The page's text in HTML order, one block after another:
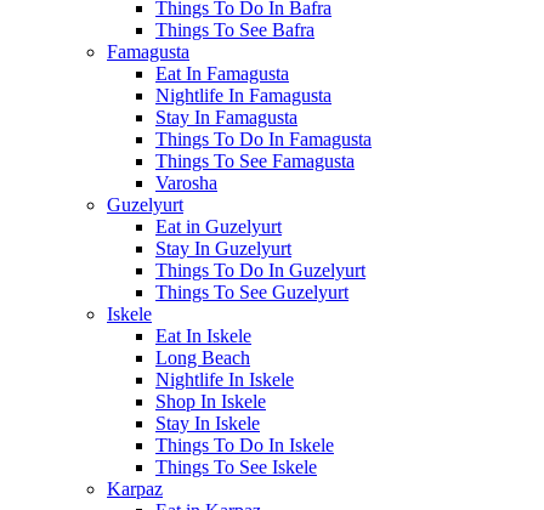
Things To Do In Bafra
Things To See Bafra
Famagusta
Eat In Famagusta
Nightlife In Famagusta
Stay In Famagusta
Things To Do In Famagusta
Things To See Famagusta
Varosha
Guzelyurt
Eat in Guzelyurt
Stay In Guzelyurt
Things To Do In Guzelyurt
Things To See Guzelyurt
Iskele
Eat In Iskele
Long Beach
Nightlife In Iskele
Shop In Iskele
Stay In Iskele
Things To Do In Iskele
Things To See Iskele
Karpaz